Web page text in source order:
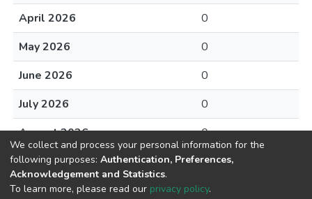
April 2026
0
May 2026
0
June 2026
0
July 2026
0
August 2026
0
We collect and process your personal information for the
following purposes: Authentication, Preferences,
Acknowledgement and Statistics.
To learn more, please read our privacy policy.